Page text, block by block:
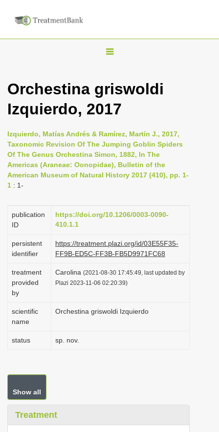
T
g
l
n
a
i
t
o
n
Orchestina griswoldi
Izquierdo, 2017
Izquierdo, Matías Andrés & Ramírez, Martín J., 2017,
Taxonomic Revision Of The Jumping Goblin Spiders
Of The Genus Orchestina Simon, 1882, In The
Americas (Araneae: Oonopidae), Bulletin of the
American Museum of Natural History 2017 (410), pp. 1-
1 : 1-
publication
ID
https://doi.org/10.1206/0003-0090-
410.1.1
persistent
identifier
https://treatment.plazi.org/id/03E55F35-
FF9B-ED5C-FF3B-FB5D9971FC68
treatment
provided
by
Carolina (2021-08-30 17:45:49, last updated by
Plazi 2023-11-06 02:20:39)
scientific
name
Orchestina griswoldi Izquierdo
status sp. nov.
Show all
Treatment